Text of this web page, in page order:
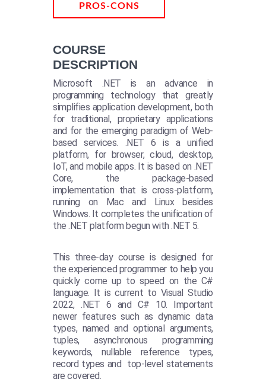
PROS-CONS
COURSE
DESCRIPTION
Microsoft .NET is an advance in
programming technology that greatly
simplifies application development, both
for traditional, proprietary applications
and for the emerging paradigm of Web-
based services. .NET 6 is a unified
platform, for browser, cloud, desktop,
IoT, and mobile apps. It is based on .NET
Core, the package-based
implementation that is cross-platform,
running on Mac and Linux besides
Windows. It completes the unification of
the .NET platform begun with .NET 5.
This three-day course is designed for
the experienced programmer to help you
quickly come up to speed on the C#
language. It is current to Visual Studio
2022, .NET 6 and C# 10. Important
newer features such as dynamic data
types, named and optional arguments,
tuples, asynchronous programming
keywords, nullable reference types,
record types and top-level statements
are covered.